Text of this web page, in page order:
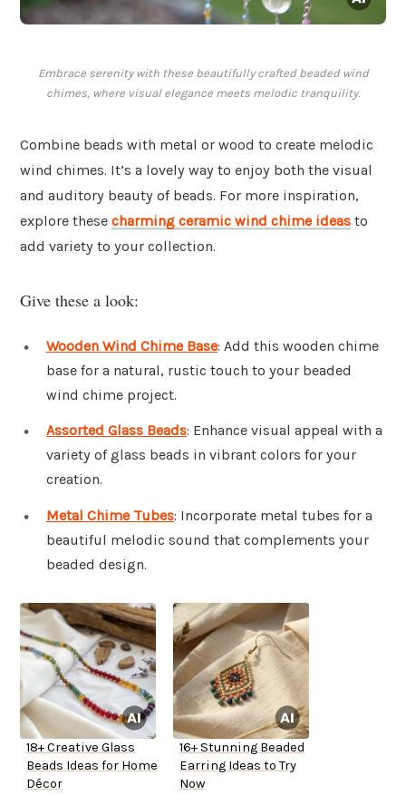
Embrace serenity with these beautifully crafted beaded wind
chimes, where visual elegance meets melodic tranquility.
Combine beads with metal or wood to create melodic
wind chimes. It’s a lovely way to enjoy both the visual
and auditory beauty of beads. For more inspiration,
explore these charming ceramic wind chime ideas to
add variety to your collection.
Give these a look:
Wooden Wind Chime Base: Add this wooden chime
base for a natural, rustic touch to your beaded
wind chime project.
Assorted Glass Beads: Enhance visual appeal with a
variety of glass beads in vibrant colors for your
creation.
Metal Chime Tubes: Incorporate metal tubes for a
beautiful melodic sound that complements your
beaded design.
18+ Creative Glass
Beads Ideas for Home
Décor
16+ Stunning Beaded
Earring Ideas to Try
Now